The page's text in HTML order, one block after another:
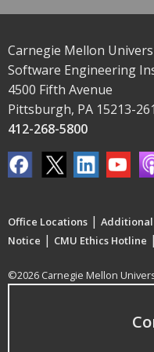
Carnegie Mellon
Software Engineering
4500 Fifth Avenue
Pittsburgh, PA 15213-
412-268-5800
Office Locations |
Notice | CMU Ethics Hotline |
©2026 Carnegie Mellon